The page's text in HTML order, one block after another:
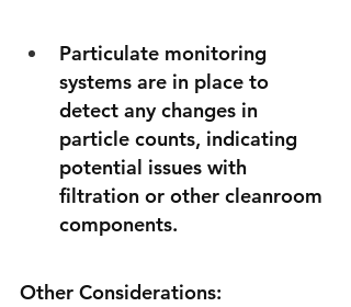
Particulate monitoring
systems are in place to
detect any changes in
particle counts, indicating
potential issues with
filtration or other cleanroom
components.
Other Considerations: